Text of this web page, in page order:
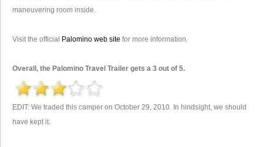
maneuvering room inside.
Visit the official Palomino web site for more information.
Overall, the Palomino Travel Trailer gets a 3 out of 5.
EDIT: We traded this camper on October 29, 2010. In hindsight, we should
have kept it.